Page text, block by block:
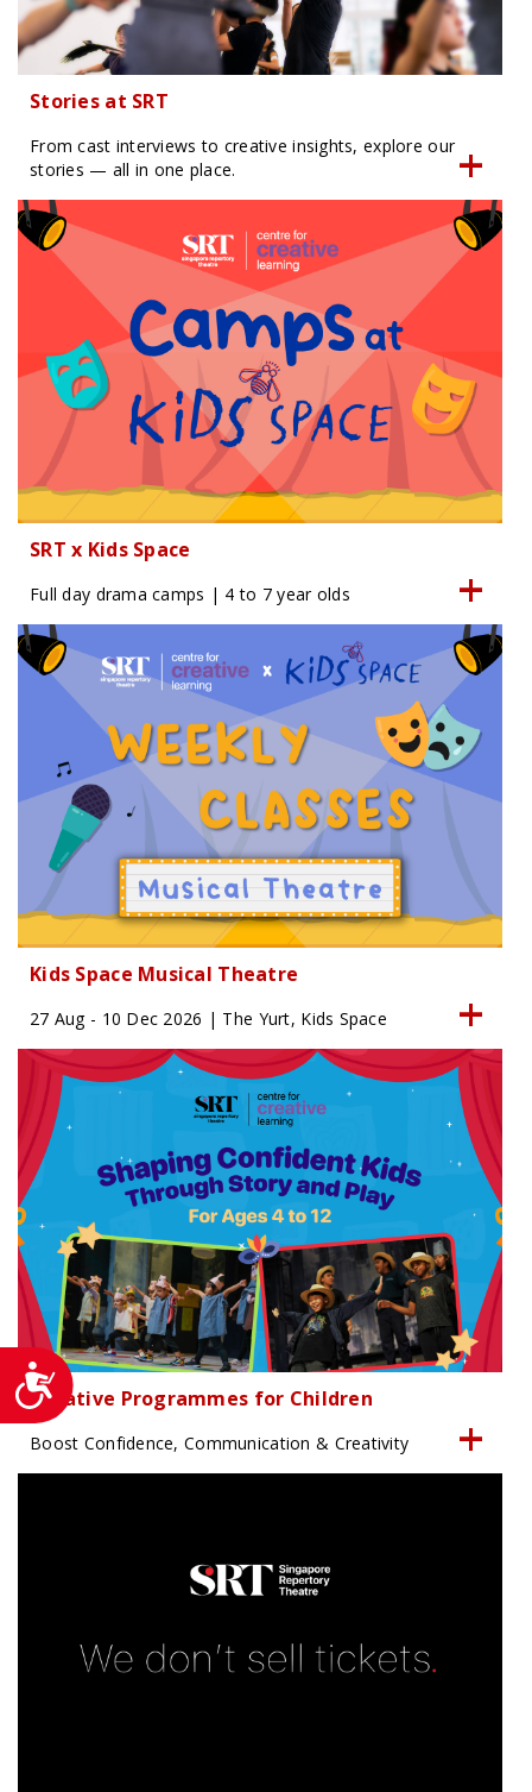
Accessibility
Stories at SRT
From cast interviews to creative insights, explore our
stories — all in one place.
SRT x Kids Space
Full day drama camps | 4 to 7 year olds
Kids Space Musical Theatre
27 Aug - 10 Dec 2026 | The Yurt, Kids Space
Creative Programmes for Children
Boost Confidence, Communication & Creativity